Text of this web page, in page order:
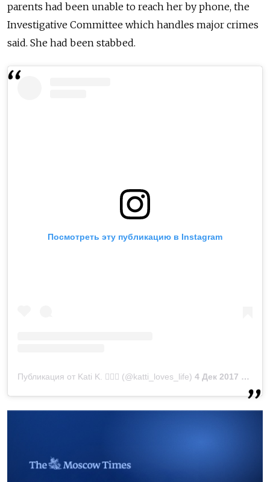
parents had been unable to reach her by phone, the
Investigative Committee which handles major crimes
said. She had been stabbed.
Посмотреть эту публикацию в Instagram
Публикация от Kati K. 💁🏻‍♀️ (@katti_loves_life) 4 Дек 2017 в 9:05 PST